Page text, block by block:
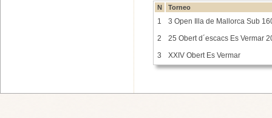
N Torneo
1
3 Open Illa de Mallorca Sub
2
25 Obert d´escacs Es Vermar
3
XXIV Obert Es Vermar